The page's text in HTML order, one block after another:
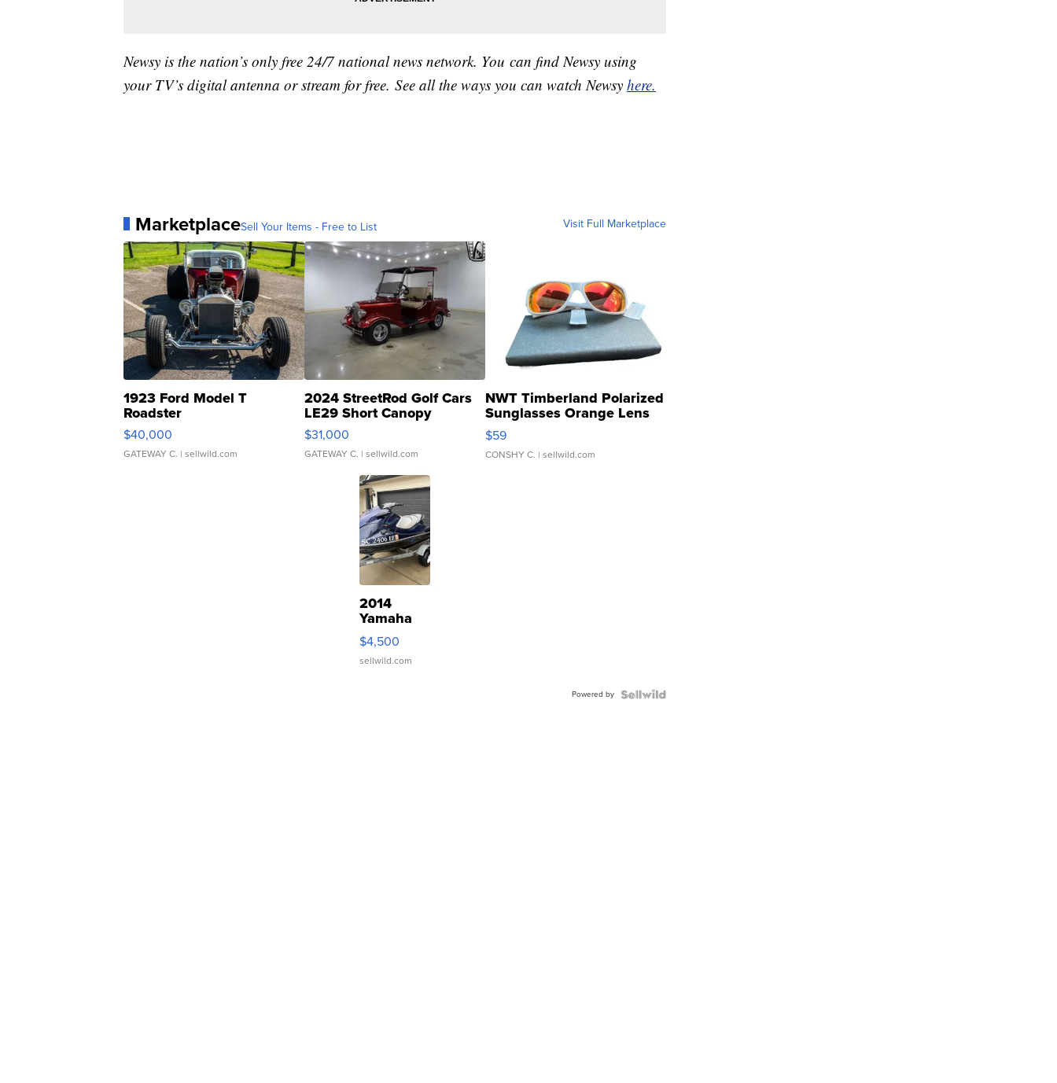
Newsy is the nation’s only free 24/7 national news network. You can find Newsy using
your TV’s digital antenna or stream for free. See all the ways you can watch Newsy here.
MarketplaceSell Your Items - Free to List Visit Full Marketplace
1923 Ford Model T
Roadster
$40,000
GATEWAY C. | sellwild.com
2024 StreetRod Golf Cars
LE29 Short Canopy
$31,000
GATEWAY C. | sellwild.com
NWT Timberland Polarized
Sunglasses Orange Lens
Gray and Ora...
$59
CONSHY C. | sellwild.com
2014
Yamaha
VX Deluxe
$4,500
sellwild.com
Powered by